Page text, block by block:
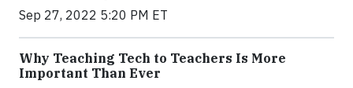
Sep 27, 2022 5:20 PM ET
Why Teaching Tech to Teachers Is More
Important Than Ever